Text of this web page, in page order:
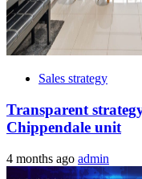
Sales strategy
Transparent
Chippendale unit
4 months ago admin